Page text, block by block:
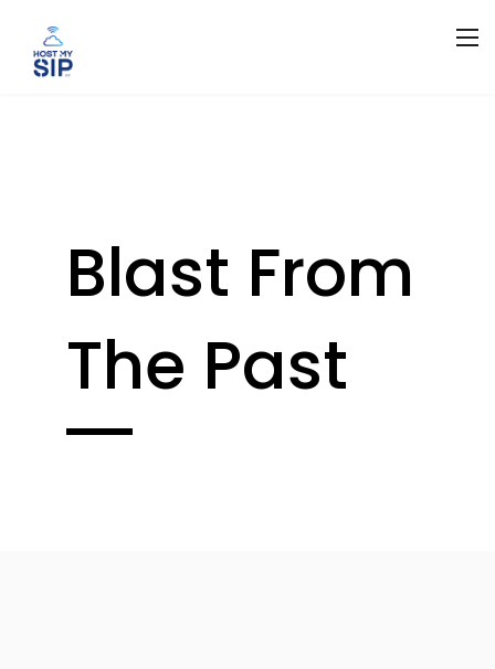
Blast From
The Past